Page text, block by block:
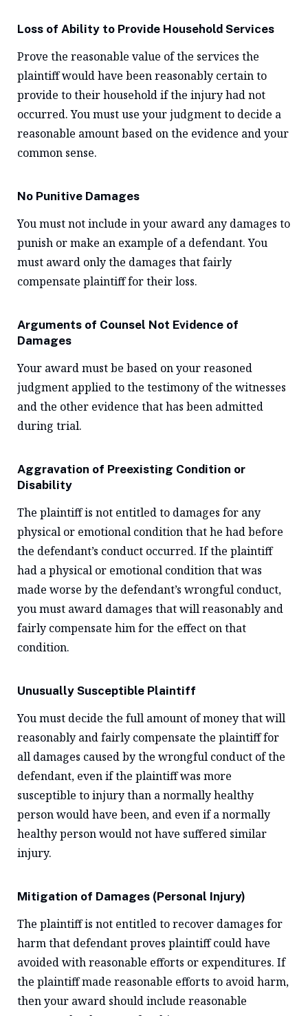
Loss of Ability to Provide Household Services
Prove the reasonable value of the services the
plaintiff would have been reasonably certain to
provide to their household if the injury had not
occurred. You must use your judgment to decide a
reasonable amount based on the evidence and your
common sense.
No Punitive Damages
You must not include in your award any damages to
punish or make an example of a defendant. You
must award only the damages that fairly
compensate plaintiff for their loss.
Arguments of Counsel Not Evidence of
Damages
Your award must be based on your reasoned
judgment applied to the testimony of the witnesses
and the other evidence that has been admitted
during trial.
Aggravation of Preexisting Condition or
Disability
The plaintiff is not entitled to damages for any
physical or emotional condition that he had before
the defendant’s conduct occurred. If the plaintiff
had a physical or emotional condition that was
made worse by the defendant’s wrongful conduct,
you must award damages that will reasonably and
fairly compensate him for the effect on that
condition.
Unusually Susceptible Plaintiff
You must decide the full amount of money that will
reasonably and fairly compensate the plaintiff for
all damages caused by the wrongful conduct of the
defendant, even if the plaintiff was more
susceptible to injury than a normally healthy
person would have been, and even if a normally
healthy person would not have suffered similar
injury.
Mitigation of Damages (Personal Injury)
The plaintiff is not entitled to recover damages for
harm that defendant proves plaintiff could have
avoided with reasonable efforts or expenditures. If
the plaintiff made reasonable efforts to avoid harm,
then your award should include reasonable